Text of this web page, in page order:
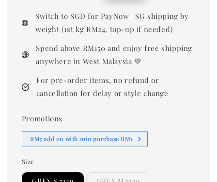
Switch to SGD for PayNow | SG shipping by
weight (1st kg RM24, top-up if needed)
Spend above RM150 and enjoy free shipping
anywhere in West Malaysia 💚
For pre-order items, no refund or
cancellation for delay or style change
Promotions
RM5 add on with min purchase RM1
Size